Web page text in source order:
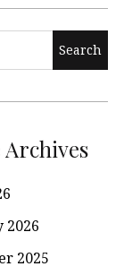
2026
2025